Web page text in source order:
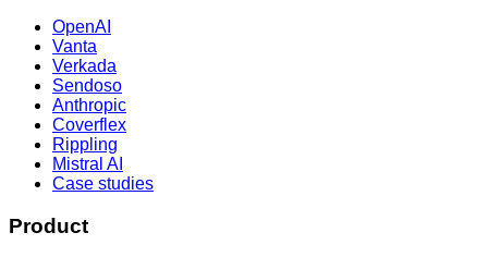
OpenAI
Vanta
Verkada
Sendoso
Anthropic
Coverflex
Rippling
Mistral AI
Case studies
Product